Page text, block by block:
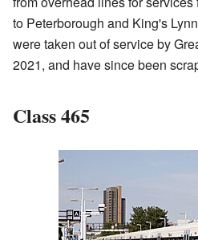
to Peterborough and King's
were taken out of service by
2021, and have since been
Class 465